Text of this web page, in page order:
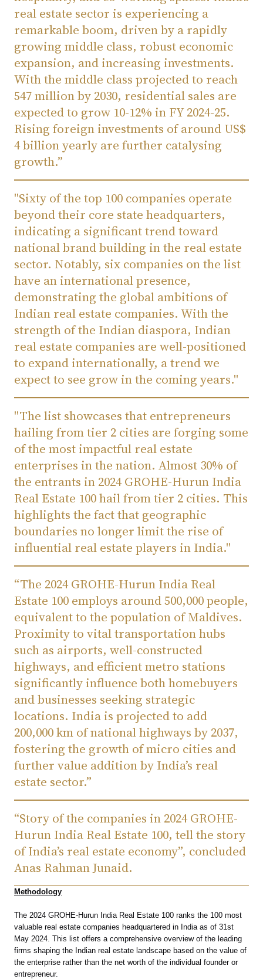
real estate sector is experiencing a
remarkable boom, driven by a rapidly
growing middle class, robust economic
expansion, and increasing investments.
With the middle class projected to reach
547 million by 2030, residential sales are
expected to grow 10-12% in FY 2024-25.
Rising foreign investments of around US$
4 billion yearly are further catalysing
growth.”
"Sixty of the top 100 companies operate
beyond their core state headquarters,
indicating a significant trend toward
national brand building in the real estate
sector. Notably, six companies on the list
have an international presence,
demonstrating the global ambitions of
Indian real estate companies. With the
strength of the Indian diaspora, Indian
real estate companies are well-positioned
to expand internationally, a trend we
expect to see grow in the coming years."
"The list showcases that entrepreneurs
hailing from tier 2 cities are forging some
of the most impactful real estate
enterprises in the nation. Almost 30% of
the entrants in 2024 GROHE-Hurun India
Real Estate 100 hail from tier 2 cities. This
highlights the fact that geographic
boundaries no longer limit the rise of
influential real estate players in India."
“The 2024 GROHE-Hurun India Real
Estate 100 employs around 500,000 people,
equivalent to the population of Maldives.
Proximity to vital transportation hubs
such as airports, well-constructed
highways, and efficient metro stations
significantly influence both homebuyers
and businesses seeking strategic
locations. India is projected to add
200,000 km of national highways by 2037,
fostering the growth of micro cities and
further value addition by India’s real
estate sector.”
“Story of the companies in 2024 GROHE-
Hurun India Real Estate 100, tell the story
of India’s real estate economy”, concluded
Anas Rahman Junaid.
Methodology
The 2024 GROHE-Hurun India Real Estate 100 ranks the 100 most
valuable real estate companies headquartered in India as of 31st
May 2024. This list offers a comprehensive overview of the leading
firms shaping the Indian real estate landscape based on the value of
the enterprise rather than the net worth of the individual founder or
entrepreneur.